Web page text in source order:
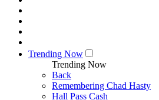
Trending Now
Trending Now
Back
Remembering Chad Hasty
Hall Pass Cash